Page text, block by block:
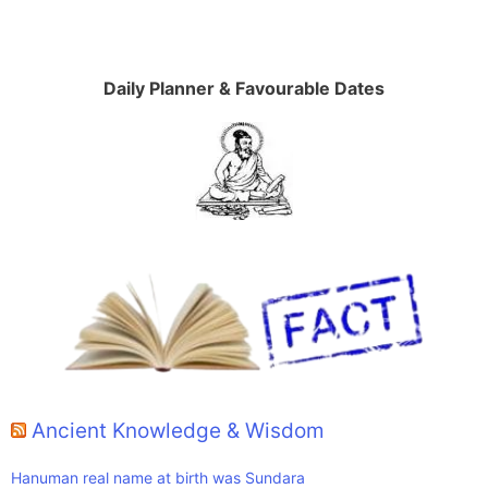
Daily Planner & Favourable Dates
Ancient Knowledge & Wisdom
Hanuman real name at birth was Sundara